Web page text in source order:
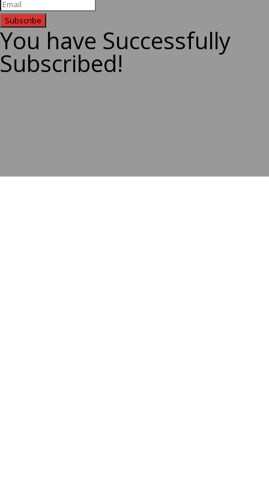
Subscribe
You have Successfully
Subscribed!